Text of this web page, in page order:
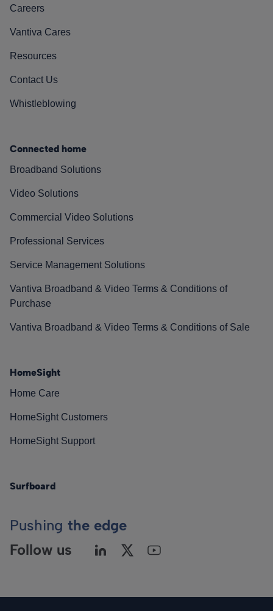
Careers
Vantiva Cares
Resources
Contact Us
Whistleblowing
Connected home
Broadband Solutions
Video Solutions
Commercial Video Solutions
Professional Services
Service Management Solutions
Vantiva Broadband & Video Terms & Conditions of
Purchase
Vantiva Broadband & Video Terms & Conditions of Sale
HomeSight
Home Care
HomeSight Customers
HomeSight Support
Surfboard
Pushing the edge
Follow us